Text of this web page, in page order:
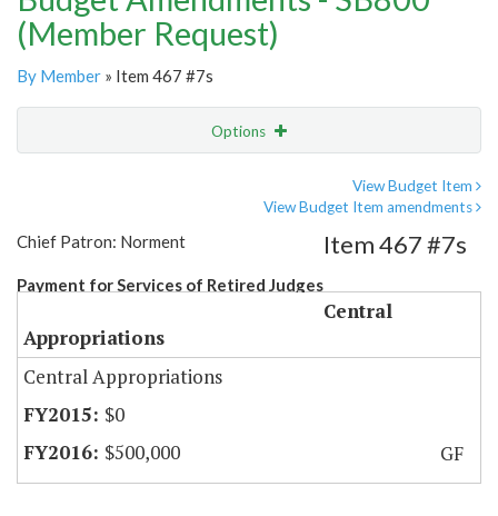
(Member Request)
By Member » Item 467 #7s
Options
View Budget Item
View Budget Item amendments
Chief Patron: Norment
Payment for Services of Retired Judges
Item 467 #7s
Central
Appropriations
Central Appropriations
$0
$500,000
GF